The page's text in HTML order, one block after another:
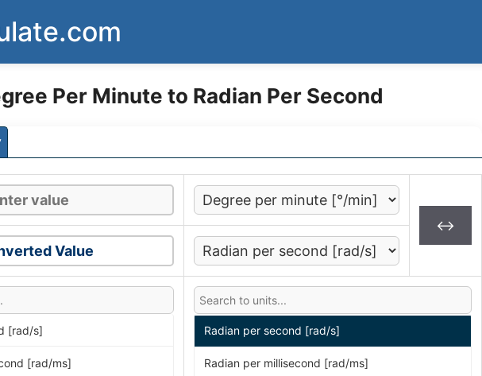
Per Minute to Radian Per Second
↔
Value
[rad/s]
[rad/ms]
Radian per second [rad/s]
Radian per millisecond [rad/ms]